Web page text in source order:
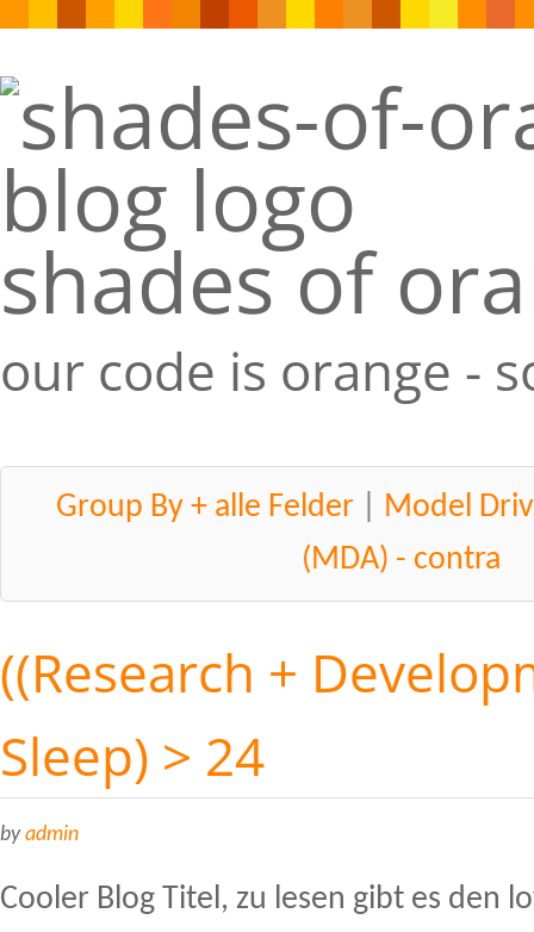
shades of
our code is orange -
Group By + alle Felder
Model
(MDA) - contra
((Research +
Sleep) > 24
byadmin
Cooler Blog Titel, zu lesen gibt es den